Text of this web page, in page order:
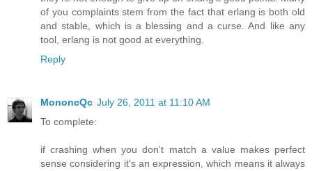
of you complaints stem from the fact that erlang is both old
and stable, which is a blessing and a curse. And like any
tool, erlang is not good at everything.
Reply
MononcQc July 26, 2011 at 11:10 AM
To complete:
if crashing when you don't match a value makes perfect
sense considering it's an expression, which means it always